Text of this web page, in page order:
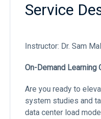
Service
Instructor: Dr. Sam
On-Demand Learning
Are you ready to
system studies and
data center load